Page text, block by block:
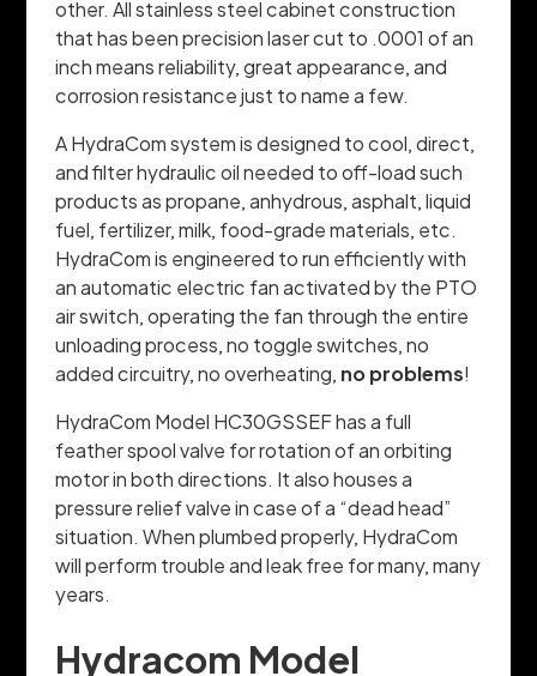
other. All stainless steel cabinet construction
that has been precision laser cut to .0001 of an
inch means reliability, great appearance, and
corrosion resistance just to name a few.
A HydraCom system is designed to cool, direct,
and filter hydraulic oil needed to off-load such
products as propane, anhydrous, asphalt, liquid
fuel, fertilizer, milk, food-grade materials, etc.
HydraCom is engineered to run efficiently with
an automatic electric fan activated by the PTO
air switch, operating the fan through the entire
unloading process, no toggle switches, no
added circuitry, no overheating, no problems!
HydraCom Model HC30GSSEF has a full
feather spool valve for rotation of an orbiting
motor in both directions. It also houses a
pressure relief valve in case of a “dead head”
situation. When plumbed properly, HydraCom
will perform trouble and leak free for many, many
years.
Hydracom Model